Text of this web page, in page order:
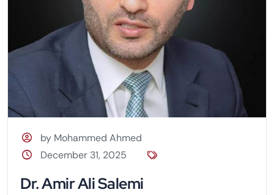
by Mohammed Ahmed
December 31, 2025
Dr. Amir Ali Salemi